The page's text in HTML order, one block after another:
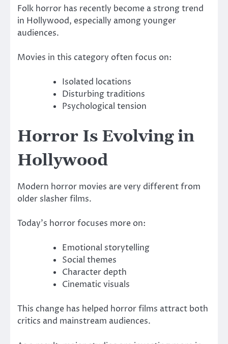
Folk horror has recently become a strong trend
in Hollywood, especially among younger
audiences.
Movies in this category often focus on:
Isolated locations
Disturbing traditions
Psychological tension
Horror Is Evolving in
Hollywood
Modern horror movies are very different from
older slasher films.
Today’s horror focuses more on:
Emotional storytelling
Social themes
Character depth
Cinematic visuals
This change has helped horror films attract both
critics and mainstream audiences.